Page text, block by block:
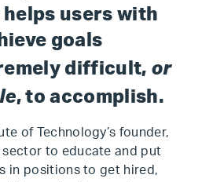
users with
goals
difficult, or
, to accomplish.
of Technology’s founder,
to educate and put
in positions to get hired,